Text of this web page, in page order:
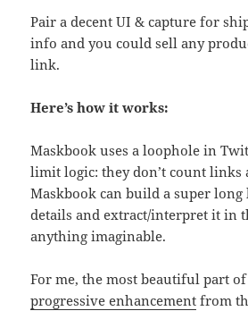
Pair a decent UI & capture for
info and you could sell any
link.
Here’s how it works:
Maskbook uses a loophole in
limit logic: they don’t count links
Maskbook can build a super
details and extract/interpret it in
anything imaginable.
For me, the most beautiful part
progressive enhancement from